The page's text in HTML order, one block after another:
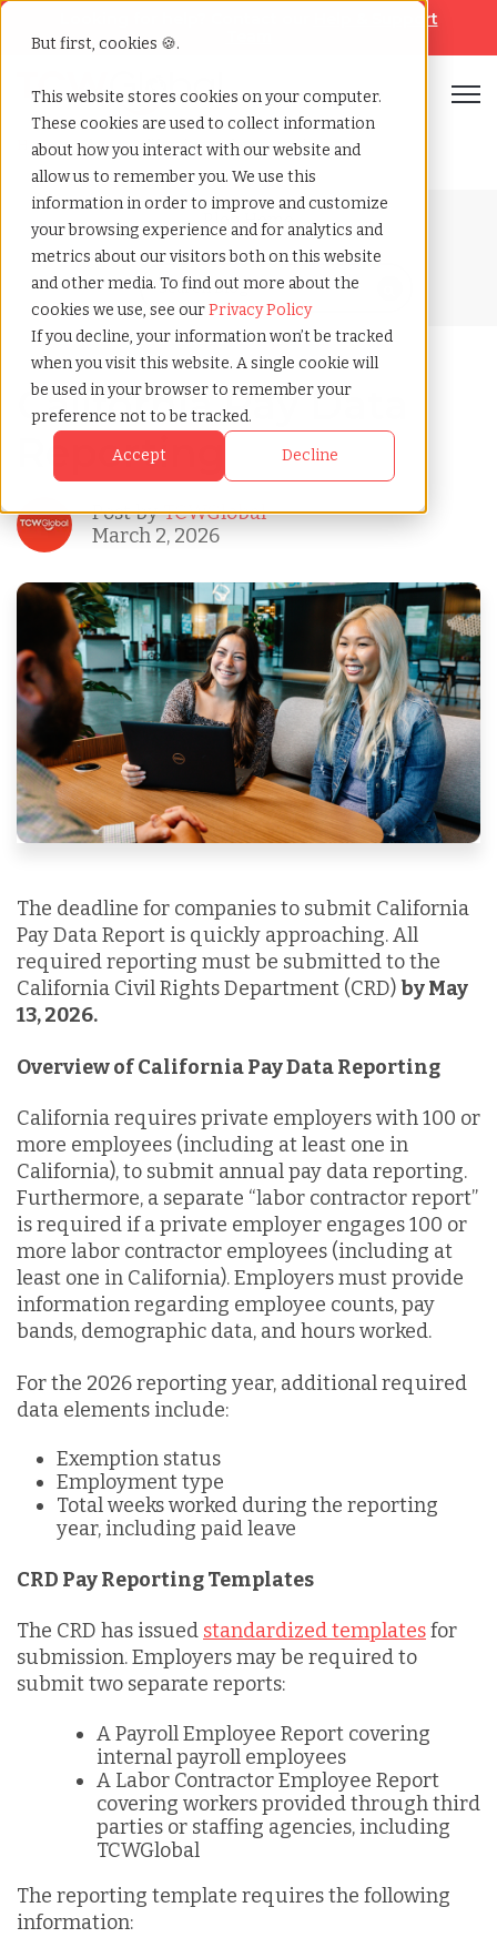
But first, cookies 🍪.
This website stores cookies on your computer.
These cookies are used to collect information
about how you interact with our website and
allow us to remember you. We use this
information in order to improve and customize
your browsing experience and for analytics and
metrics about our visitors both on this website
and other media. To find out more about the
cookies we use, see ourPrivacy Policy
If you decline, your information won’t be tracked
when you visit this website. A single cookie will
be used in your browser to remember your
preference not to be tracked.
Accept Decline
Help & Support
Home»Blog»California pay data reporting
Blog Home
California Pay Data
Reporting
Post byTCWGlobal
March 2, 2026
The deadline for companies to submit California
Pay Data Report is quickly approaching. All
required reporting must be submitted to the
California Civil Rights Department (CRD)by May
13, 2026.
Overview of California Pay Data Reporting
California requires private employers with 100 or
more employees (including at least one in
California), to submit annual pay data reporting.
Furthermore, a separate “labor contractor report”
is required if a private employer engages 100 or
more labor contractor employees (including at
least one in California). Employers must provide
information regarding employee counts, pay
bands, demographic data, and hours worked.
For the 2026 reporting year, additional required
data elements include:
Exemption status
Employment type
Total weeks worked during the reporting
year, including paid leave
CRD Pay Reporting Templates
The CRD has issued standardized templatesfor
submission. Employers may be required to
submit two separate reports:
A Payroll Employee Report covering
internal payroll employees
A Labor Contractor Employee Report
covering workers provided through third
parties or staffing agencies, including
TCWGlobal
The reporting template requires the following
information: